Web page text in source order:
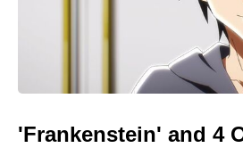
'Frankenstein' and 4